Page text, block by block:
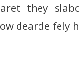
they
dearde fely